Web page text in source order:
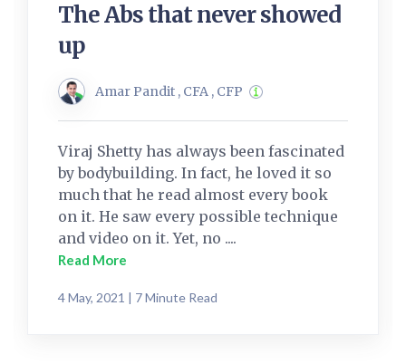
The Abs that never showed
up
Amar Pandit , CFA , CFP
Viraj Shetty has always been fascinated
by bodybuilding. In fact, he loved it so
much that he read almost every book
on it. He saw every possible technique
and video on it. Yet, no ....
Read More
4 May, 2021 | 7 Minute Read